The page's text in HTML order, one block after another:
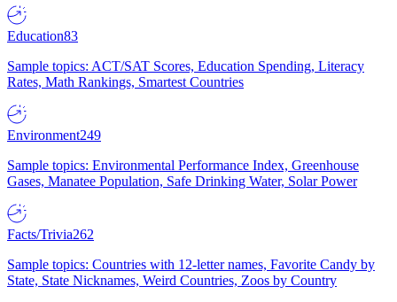
Education83
Sample topics: ACT/SAT Scores, Education Spending, Literacy
Rates, Math Rankings, Smartest Countries
Environment249
Sample topics: Environmental Performance Index, Greenhouse
Gases, Manatee Population, Safe Drinking Water, Solar Power
Facts/Trivia262
Sample topics: Countries with 12-letter names, Favorite Candy by
State, State Nicknames, Weird Countries, Zoos by Country